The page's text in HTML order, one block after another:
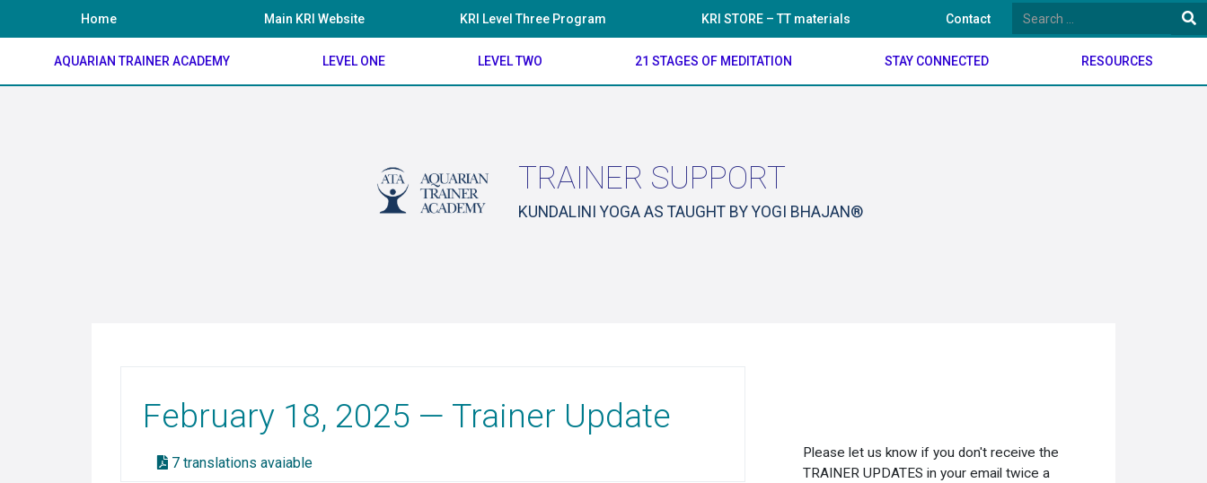
Home Main KRI Website KRI Level Three Program KRI STORE – TT materials Contact
AQUARIAN TRAINER ACADEMY LEVEL ONE LEVEL TWO 21 STAGES OF MEDITATION STAY CONNECTED RESOURCES
TRAINER SUPPORT
KUNDALINI YOGA AS TAUGHT BY YOGI BHAJAN®
February 18, 2025 — Trainer Update
7 translations avaiable
Please let us know if you don't receive the
TRAINER UPDATES in your email twice a